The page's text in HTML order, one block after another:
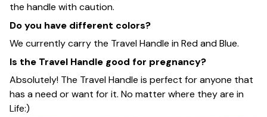
the handle with caution.
Do you have different colors?
We currently carry the Travel Handle in Red and Blue.
Is the Travel Handle good for pregnancy?
Absolutely! The Travel Handle is perfect for anyone that
has a need or want for it. No matter where they are in
Life:)